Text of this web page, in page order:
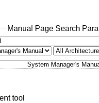
Manual Page Search
System Manager's
tool